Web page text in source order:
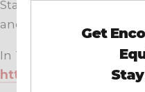
Stanley. Better yet,
and you’ll be pretty safe.
In Touch Ministries:
https://intouch.org/